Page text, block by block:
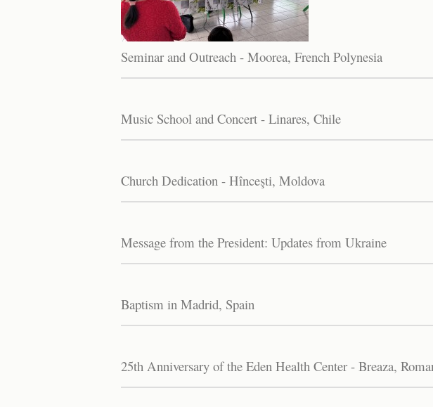
Seminar and Outreach - Moorea, French Polynesia
Music School and Concert - Linares, Chile
Church Dedication - Hînceşti, Moldova
Message from the President: Updates from Ukraine
Baptism in Madrid, Spain
25th Anniversary of the Eden Health Center - Breaza,